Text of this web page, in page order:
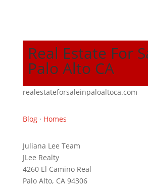
Real Estate For
Palo Alto CA
realestateforsaleinpaloaltoca.com
Blog· Homes
Juliana Lee Team
JLee Realty
4260 El Camino Real
Palo Alto, CA 94306